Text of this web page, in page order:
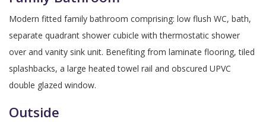
Modern fitted family bathroom comprising: low flush WC, bath,
separate quadrant shower cubicle with thermostatic shower
over and vanity sink unit. Benefiting from laminate flooring, tiled
splashbacks, a large heated towel rail and obscured UPVC
double glazed window.
Outside